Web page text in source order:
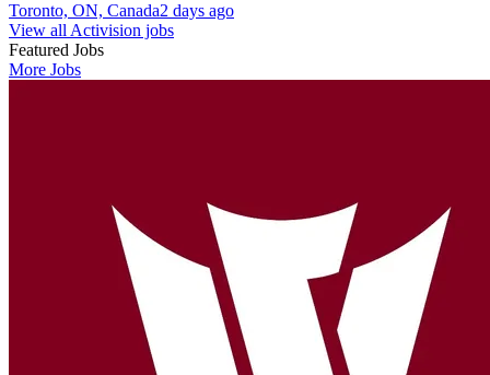
Toronto, ON, Canada2 days ago
View all Activision jobs
Featured Jobs
More Jobs